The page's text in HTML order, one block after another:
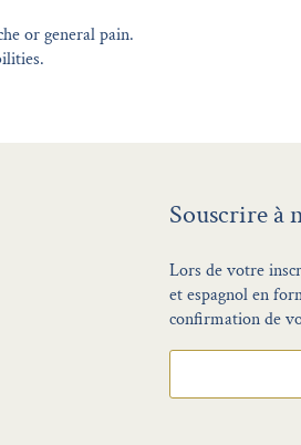
or general pain.
Souscrire à
Lors de votre
et espagnol en
confirmation de